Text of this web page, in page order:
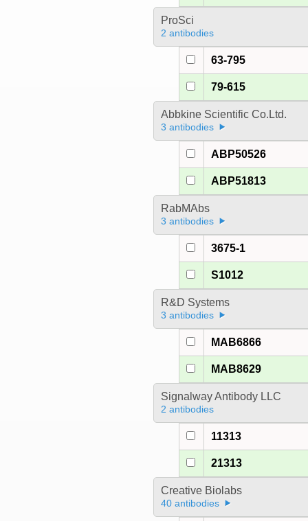
ProSci
2 antibodies
63-795
79-615
Abbkine Scientific Co.Ltd.
3 antibodies
ABP50526
ABP51813
RabMAbs
3 antibodies
3675-1
S1012
R&D Systems
3 antibodies
MAB6866
MAB8629
Signalway Antibody LLC
2 antibodies
11313
21313
Creative Biolabs
40 antibodies